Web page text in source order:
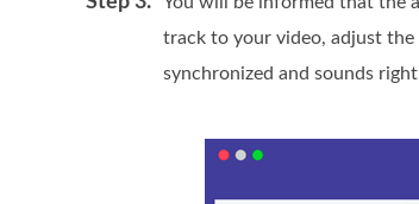
track to your video, adjust
synchronized and sounds